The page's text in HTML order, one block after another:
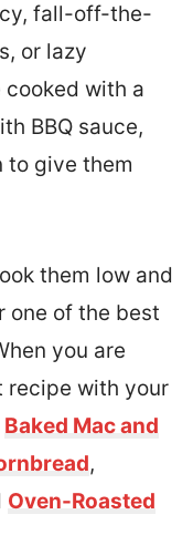
fall-off-the-
or lazy
cooked with a
BBQ sauce,
to give them
them low and
one of the best
you are
recipe with your
Baked Mac and
,
Oven-Roasted